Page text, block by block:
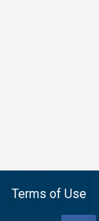
Terms of Use